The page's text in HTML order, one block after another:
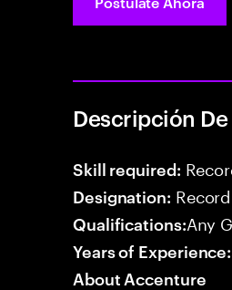
Descripción
Skill required:
Designation:
Qualifications:Any
Years of Experience:
About Accenture